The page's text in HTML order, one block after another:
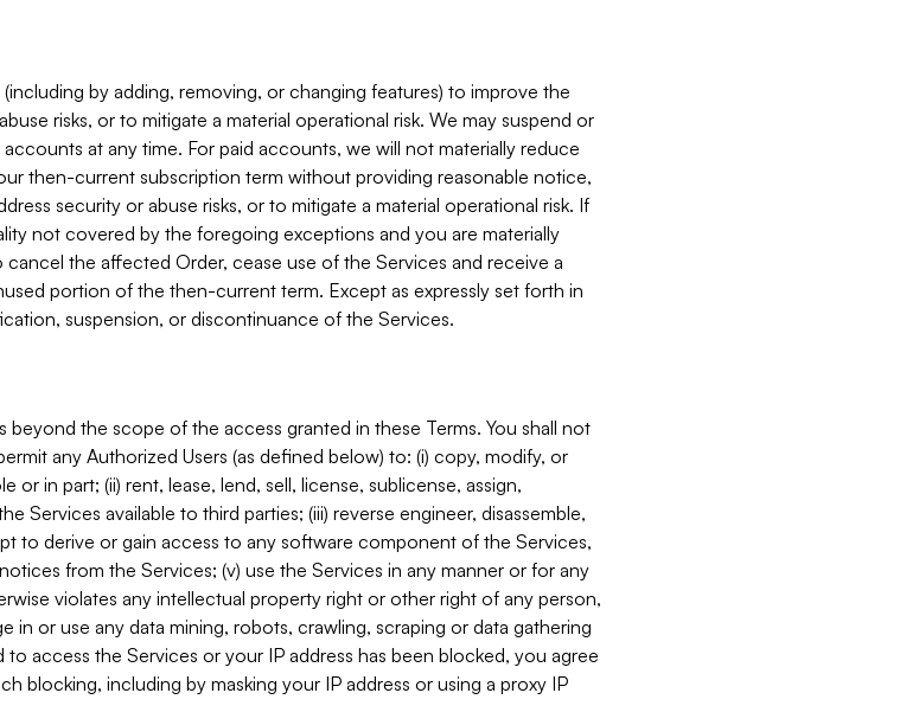
by adding, removing, or changing features) to improve the
risks, or to mitigate a material operational risk. We may suspend or
at any time. For paid accounts, we will not materially reduce
then-current subscription term without providing reasonable notice,
security or abuse risks, or to mitigate a material operational risk. If
not covered by the foregoing exceptions and you are materially
the affected Order, cease use of the Services and receive a
portion of the then-current term. Except as expressly set forth in
suspension, or discontinuance of the Services.
beyond the scope of the access granted in these Terms. You shall not
any Authorized Users (as defined below) to: (i) copy, modify, or
in part; (ii) rent, lease, lend, sell, license, sublicense, assign,
Services available to third parties; (iii) reverse engineer, disassemble,
to derive or gain access to any software component of the Services,
from the Services; (v) use the Services in any manner or for any
violates any intellectual property right or other right of any person,
in or use any data mining, robots, crawling, scraping or data gathering
access the Services or your IP address has been blocked, you agree
blocking, including by masking your IP address or using a proxy IP